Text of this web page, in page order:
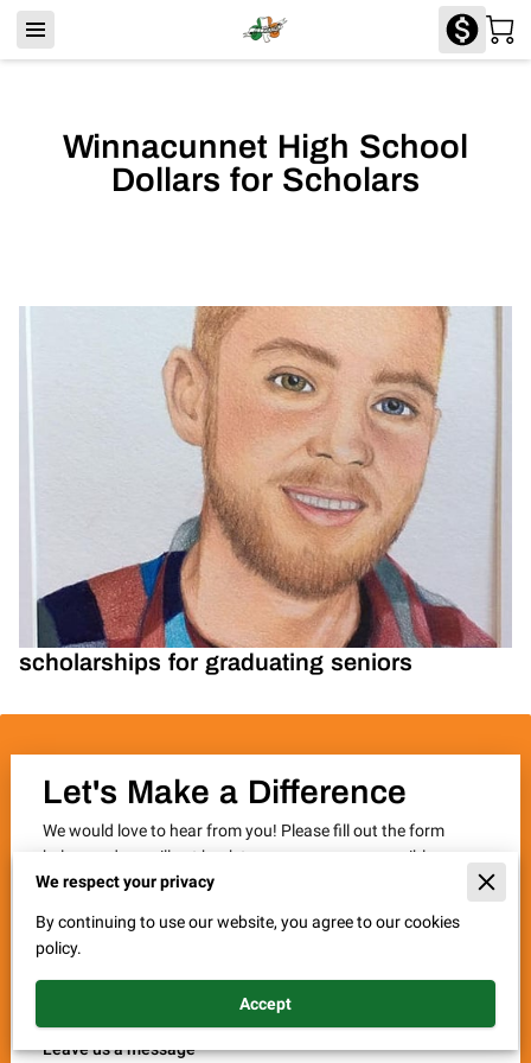
Winnacunnet High School
Dollars for Scholars
scholarships for graduating seniors
Let's Make a Difference
We would love to hear from you! Please fill out the form
below and we will get back to you as soon as possible.
Thank you for your interest in supporting the JTStrong
Together, we can make a difference.
Leave us a message
We respect your privacy
By continuing to use our website, you agree to our cookies
policy.
Accept